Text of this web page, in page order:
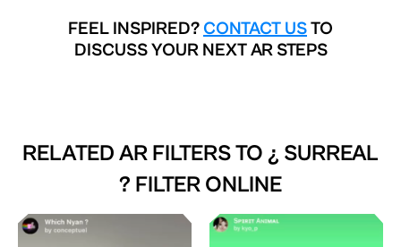
FEEL INSPIRED? CONTACT USTO
DISCUSS YOUR NEXT AR STEPS
RELATED AR FILTERS TO ¿ SURREAL
? FILTER ONLINE